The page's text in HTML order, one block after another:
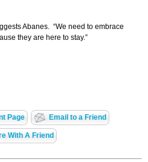
Abanes. “We need to embrace
they are here to stay.”
Page Email to a Friend
With A Friend